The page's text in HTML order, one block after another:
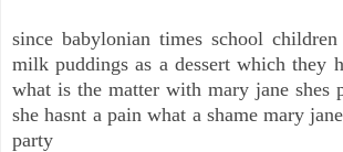
since babylonian times school
milk puddings as a dessert which they
what is the matter with mary jane shes
she hasnt a pain what a shame mary
party